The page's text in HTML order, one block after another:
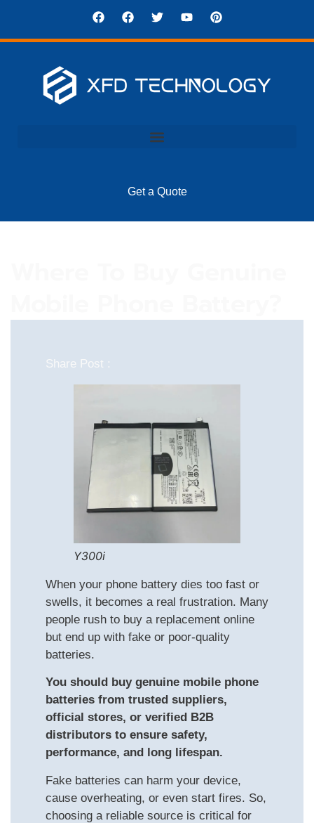
Get a Quote
Share Post :
Y300i
When your phone battery dies too fast or
swells, it becomes a real frustration. Many
people rush to buy a replacement online
but end up with fake or poor-quality
batteries.
You should buy genuine mobile phone
batteries from trusted suppliers,
official stores, or verified B2B
distributors to ensure safety,
performance, and long lifespan.
Fake batteries can harm your device,
cause overheating, or even start fires. So,
choosing a reliable source is critical for